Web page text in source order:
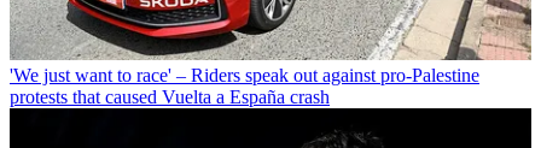
'We just want to race' – Riders speak out against pro-Palestine
protests that caused Vuelta a España crash